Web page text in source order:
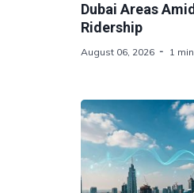
Dubai Areas
Ridership
August 06, 2026 1